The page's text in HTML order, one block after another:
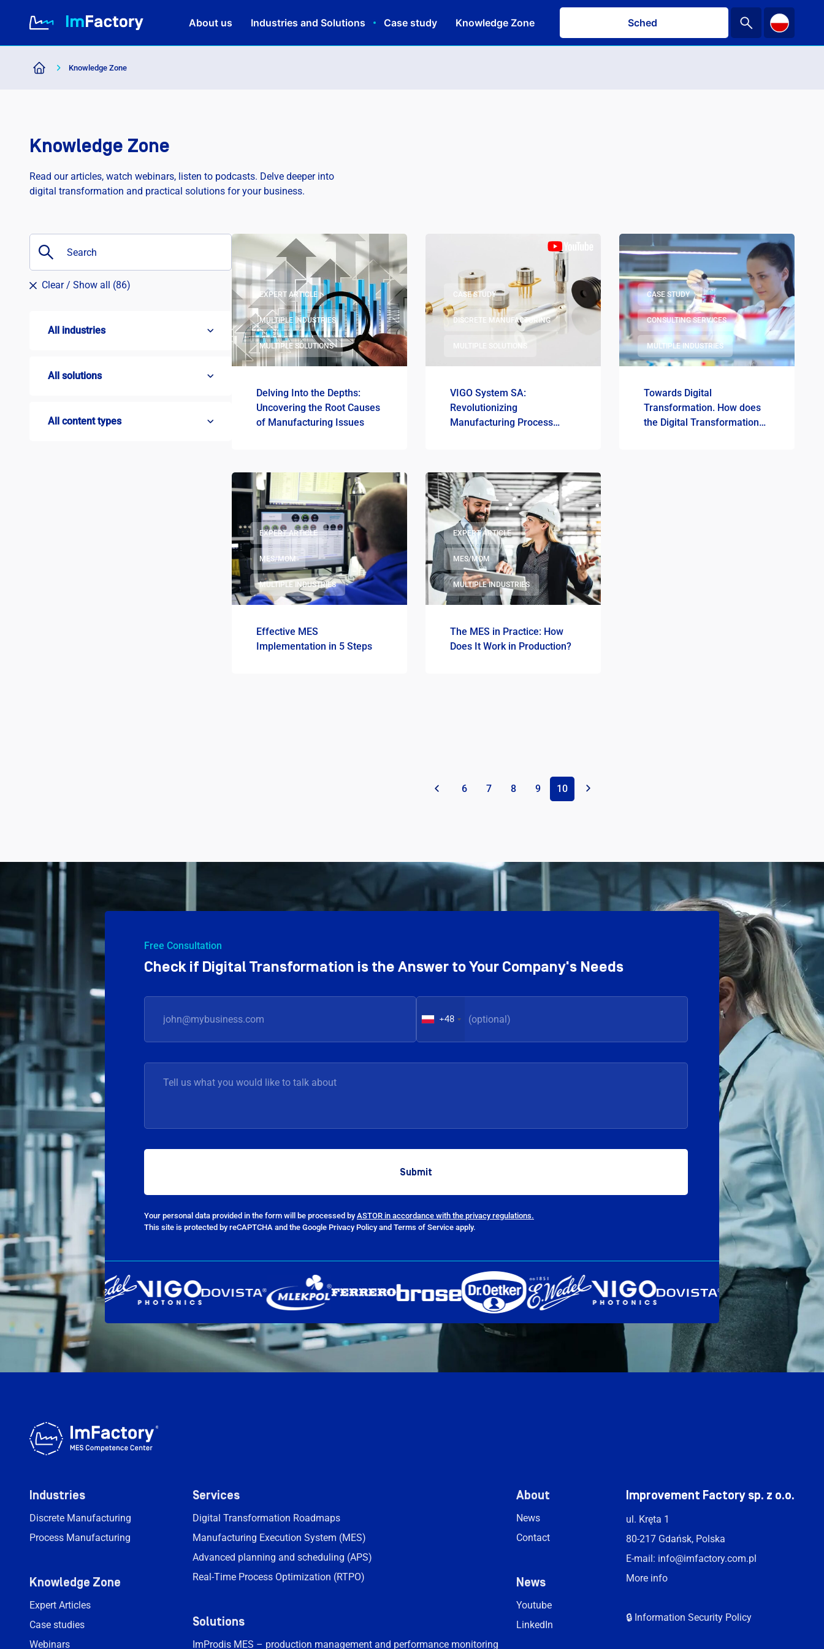
About us Industries and Solutions Case study Knowledge Zone Schedule a
Knowledge Zone
Knowledge Zone
Read our articles, watch webinars, listen to podcasts. Delve deeper into
digital transformation and practical solutions for your business.
Clear / Show all (86)
All industries
All solutions
All content types
EXPERT ARTICLE
MULTIPLE INDUSTRIES
MULTIPLE SOLUTIONS
Delving Into the Depths:
Uncovering the Root Causes
of Manufacturing Issues
CASE STUDY
DISCRETE MANUFACTURING
MULTIPLE SOLUTIONS
VIGO System SA:
Revolutionizing
Manufacturing Process
CASE STUDY
CONSULTING SERVICES
MULTIPLE INDUSTRIES
Towards Digital
Transformation. How does
the Digital Transformation
EXPERT ARTICLE
MES/MOM
MULTIPLE INDUSTRIES
Effective MES
Implementation in 5 Steps
EXPERT ARTICLE
MES/MOM
MULTIPLE INDUSTRIES
The MES in Practice: How
Does It Work in Production?
« 6 7 8 9 10 »
Free Consultation
Check if Digital Transformation is the Answer to Your Company's Needs
+48
Your personal data provided in the form will be processed byASTOR in accordance with the privacy regulations.
This site is protected by reCAPTCHA and the Google Privacy Policy and Terms of Service apply.
Industries
Discrete Manufacturing
Process Manufacturing
Knowledge Zone
Expert Articles
Case studies
Webinars
Services
Digital Transformation Roadmaps
Manufacturing Execution System (MES)
Advanced planning and scheduling (APS)
Real-Time Process Optimization (RTPO)
Solutions
ImProdis MES – production management and performance monitoring
About
News
Contact
News
Youtube
LinkedIn
Improvement Factory sp. z o.o.
ul. Kręta 1
80-217 Gdańsk, Polska
E-mail: info@imfactory.com.pl
More info
🔒 Information Security Policy